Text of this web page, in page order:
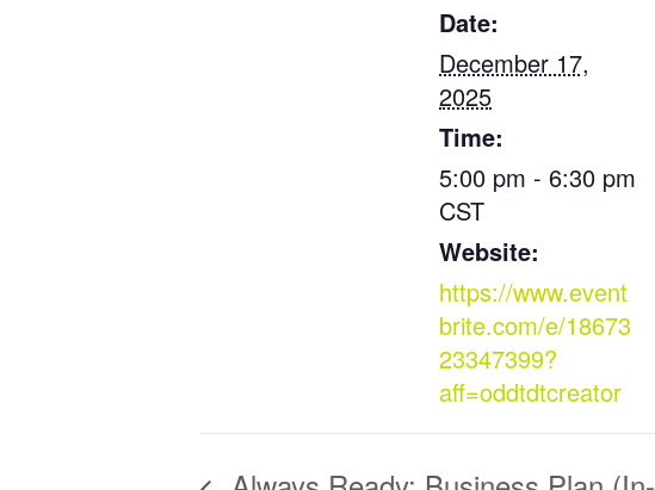
Date:
December 17,
2025
Time:
5:00 pm - 6:30 pm
CST
Website:
https://www.event
brite.com/e/18673
23347399?
aff=oddtdtcreator